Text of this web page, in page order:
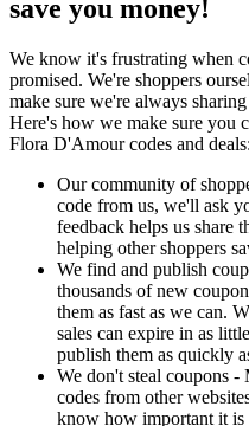
save you money!
We know it's frustrating when
promised. We're shoppers
make sure we're always
Here's how we make sure you
Flora D'Amour codes and deals:
Our community of
code from us, we'll ask
feedback helps us share
helping other shoppers
We find and publish
thousands of new
them as fast as we can.
sales can expire in as
publish them as quickly
We don't steal coupons -
codes from other
know how important it is